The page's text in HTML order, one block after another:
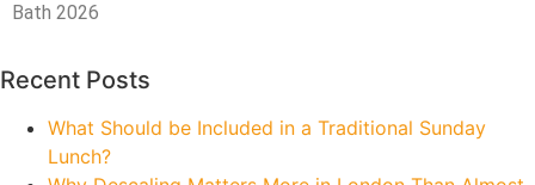
Bath 2026
Recent Posts
What Should be Included in a Traditional Sunday
Lunch?